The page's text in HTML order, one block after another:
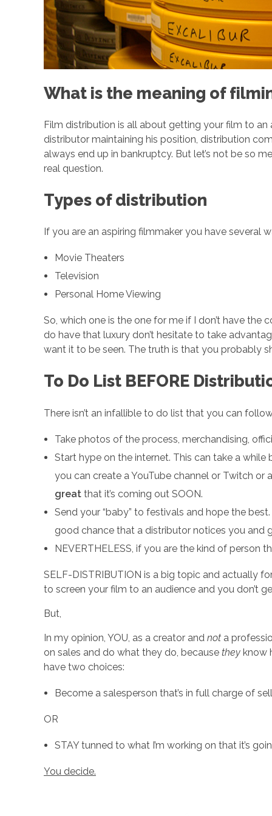
a
n
s
f
D
i
s
t
r
i
b
u
t
o
n
?
(
R
a
l
l
What is the meaning of
Film distribution is all about getting your film to
distributor maintaining his position, distribution
always end up in bankruptcy. But let’s not be so
real question.
Types of distribution
If you are an aspiring filmmaker you have several
Movie Theaters
Television
Personal Home Viewing
So, which one is the one for me if I don’t have
do have that luxury don’t hesitate to take
want it to be seen. The truth is that you probably
To Do List BEFORE
There isn’t an infallible to do list that you can
Take photos of the process, merchandising,
Start hype on the internet. This can take a while
you can create a YouTube channel or Twitch
greatthat it’s coming out SOON.
Send your “baby” to festivals and hope the
good chance that a distributor notices you and
NEVERTHELESS, if you are the kind of person
SELF-DISTRIBUTION is a big topic and actually
to screen your film to an audience and you don’t
But,
In my opinion, YOU, as a creator and not a
on sales and do what they do, because they know
have two choices:
Become a salesperson that’s in full charge of
OR
STAY tunned to what I’m working on that it’s
You decide.